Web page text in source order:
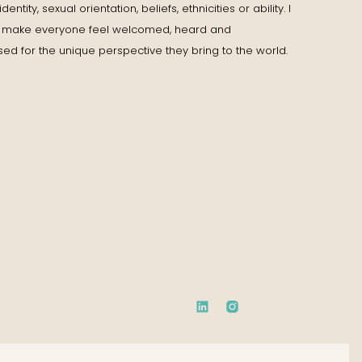
sexual orientation, beliefs, ethnicities or ability. I
everyone feel welcomed, heard and
for the unique perspective they bring to the world.